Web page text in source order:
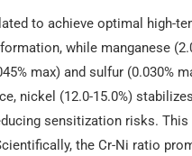
to achieve optimal high-
while manganese
max) and sulfur (0.030%
nickel (12.0-15.0%)
sensitization risks.
the Cr-Ni ratio